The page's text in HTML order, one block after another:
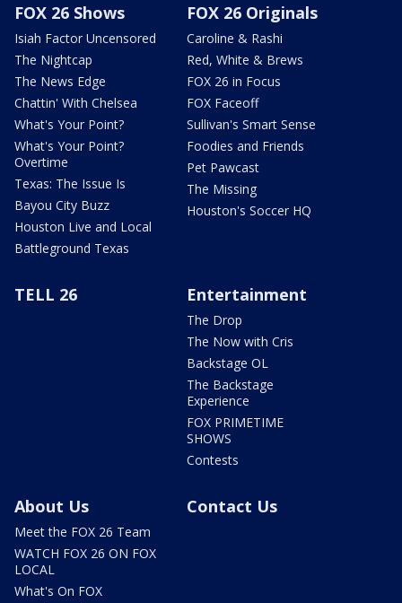
FOX 26 Shows
Isiah Factor Uncensored
The Nightcap
The News Edge
Chattin' With Chelsea
What's Your Point?
What's Your Point?
Overtime
Texas: The Issue Is
Bayou City Buzz
Houston Live and Local
Battleground Texas
FOX 26 Originals
Caroline & Rashi
Red, White & Brews
FOX 26 in Focus
FOX Faceoff
Sullivan's Smart Sense
Foodies and Friends
Pet Pawcast
The Missing
Houston's Soccer HQ
TELL 26 Entertainment
The Drop
The Now with Cris
Backstage OL
The Backstage
Experience
FOX PRIMETIME
SHOWS
Contests
About Us
Meet the FOX 26 Team
WATCH FOX 26 ON FOX
LOCAL
What's On FOX
Contact Us